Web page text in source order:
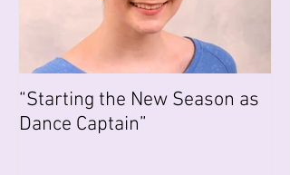
“Starting the New Season as
Dance Captain”